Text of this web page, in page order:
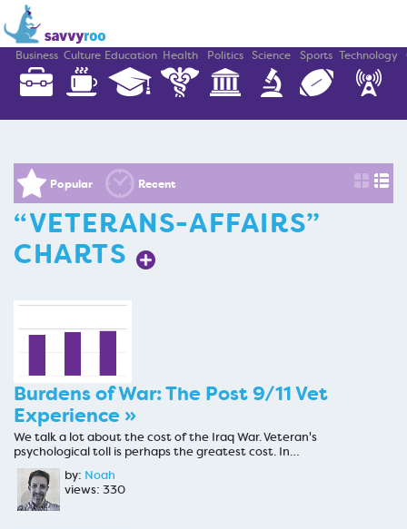
Business Culture Education Health Politics Science Sports Technology
Popular Recent
“VETERANS-AFFAIRS”
CHARTS
Burdens of War: The Post 9/11 Vet
Experience »
We talk a lot about the cost of the Iraq War. Veteran's
psychological toll is perhaps the greatest cost. In…
by: Noah
views: 330